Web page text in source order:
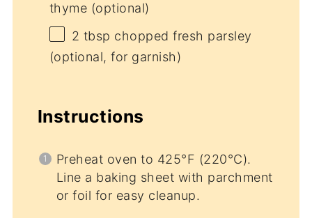
thyme (optional)
2 tbsp chopped fresh parsley
(optional, for garnish)
Instructions
Preheat oven to 425°F (220°C).
Line a baking sheet with parchment
or foil for easy cleanup.